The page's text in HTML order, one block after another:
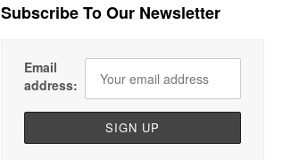
Subscribe To Our Newsletter
Email
address: